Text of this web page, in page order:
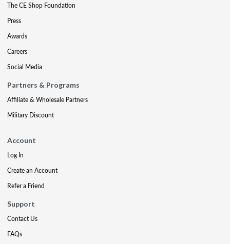
The CE Shop Foundation
Press
Awards
Careers
Social Media
Partners & Programs
Affiliate & Wholesale Partners
Military Discount
Account
Log In
Create an Account
Refer a Friend
Support
Contact Us
FAQs